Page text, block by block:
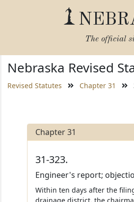
The official
Nebraska Revised
Revised Statutes Chapter 31
Chapter 31
31-323.
Engineer's report;
Within ten days after the